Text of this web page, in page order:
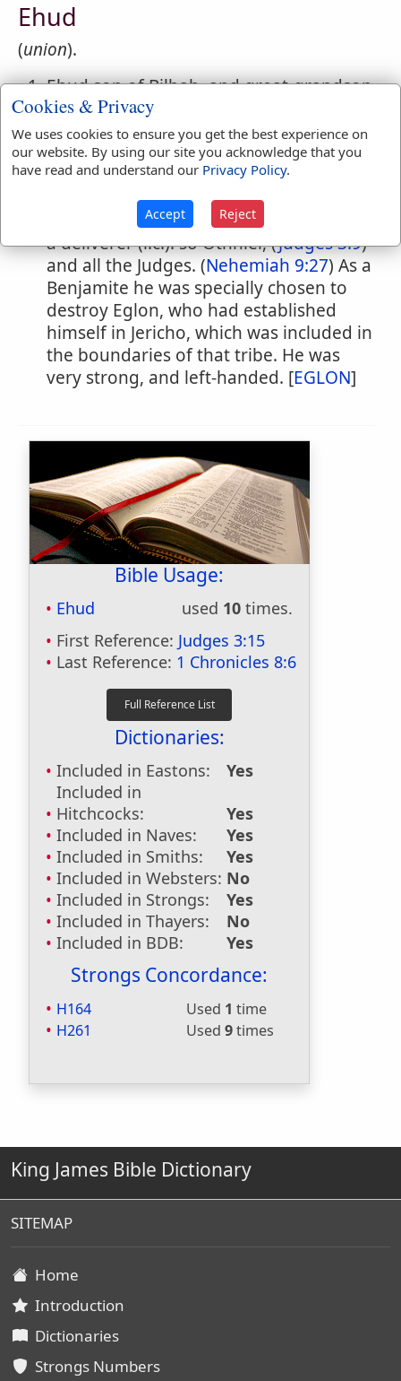
Ehud
(union).
Ehud son of Bilhah, and great-grandson
of Benjamin the patriarch. (
7:10;8:6)
Ehud son of Gera, of the tribe of
Benjamin, (Judges 3:15) the second
judge of the Isr'lites. (B.C. about 1370.)
In the Bible he is not called a judge, but
a deliverer (l.c.): so Othniel, (Judges 3:9)
and all the Judges. (Nehemiah 9:27) As a
Benjamite he was specially chosen to
destroy Eglon, who had established
himself in Jericho, which was included in
the boundaries of that tribe. He was
very strong, and left-handed. [EGLON]
Bible Usage:
Ehud used 10 times.
First Reference: Judges 3:15
Last Reference: 1 Chronicles 8:6
Dictionaries:
Included in Eastons:
Yes
Included in
Hitchcocks:
Yes
Included in Naves:
Yes
Included in Smiths:
Yes
Included in Websters: No
Included in Strongs:
Yes
Included in Thayers:
No
Included in BDB:
Yes
Strongs Concordance:
H164 Used 1 time
H261
Used 9times
King James Bible Dictionary
SITEMAP
Home
Introduction
Dictionaries
Strongs Numbers
Cookies & Privacy
We uses cookies to ensure you get the best experience on
our website. By using our site you acknowledge that you
have read and understand our Privacy Policy.
Accept Reject